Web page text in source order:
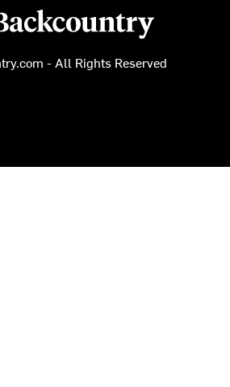
logo
- All Rights Reserved